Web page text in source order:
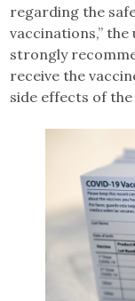
regarding the
vaccinations,”
strongly
receive the
side effects of the